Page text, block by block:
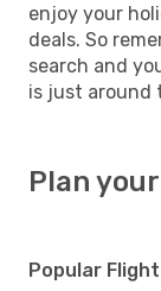
enjoy your
deals. So
search and
is just around
Plan
Popular